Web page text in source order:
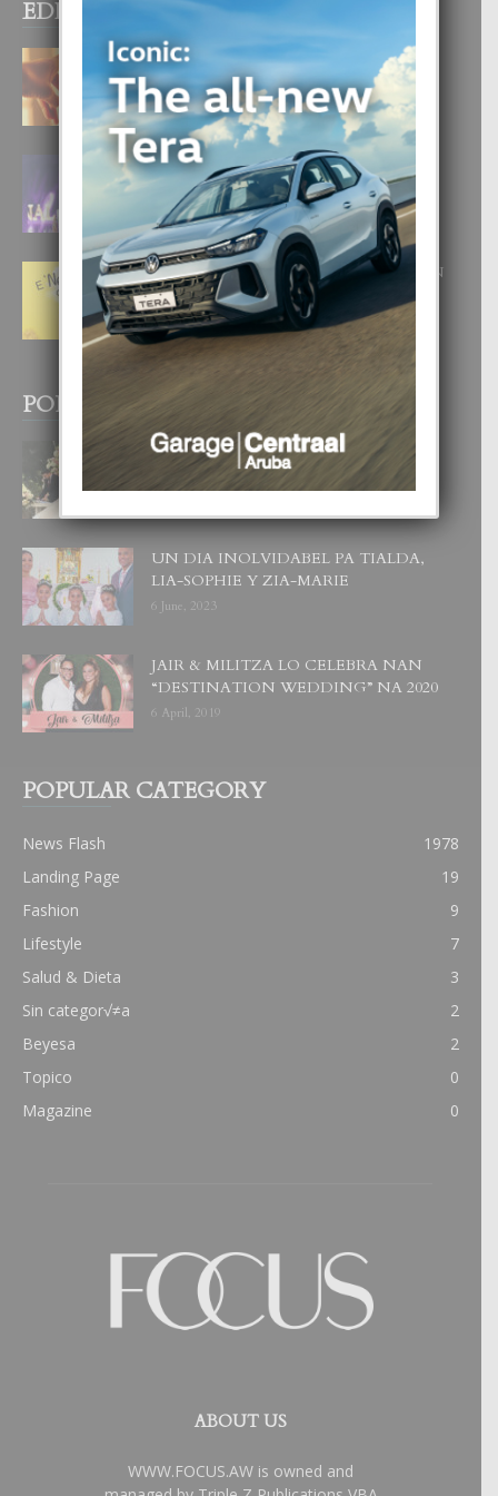
EDITOR PICKS
E TEORIA DI TRES TIPO DI AMOR
4 August, 2026
FILIPINA TA GANA SU SEGUNDO
CORONA DI MISS SUPRANATIONAL
1 August, 2026
E ‘NEUROCIENCIA’ DI FEED: DICON
NOS TA CUMPRA CU NOS
WOWONAN?
29 July, 2026
POPULAR POSTS
BODA MANSUR
3 December, 2019
UN DIA INOLVIDABEL PA TIALDA,
LIA-SOPHIE Y ZIA-MARIE
6 June, 2023
JAIR & MILITZA LO CELEBRA NAN
“DESTINATION WEDDING” NA 2020
6 April, 2019
POPULAR CATEGORY
News Flash
1978
Landing Page
19
Fashion
9
Lifestyle
7
Salud & Dieta
3
Sin categor√≠a
2
Beyesa
2
Topico
0
Magazine
0
ABOUT US
WWW.FOCUS.AW is owned and